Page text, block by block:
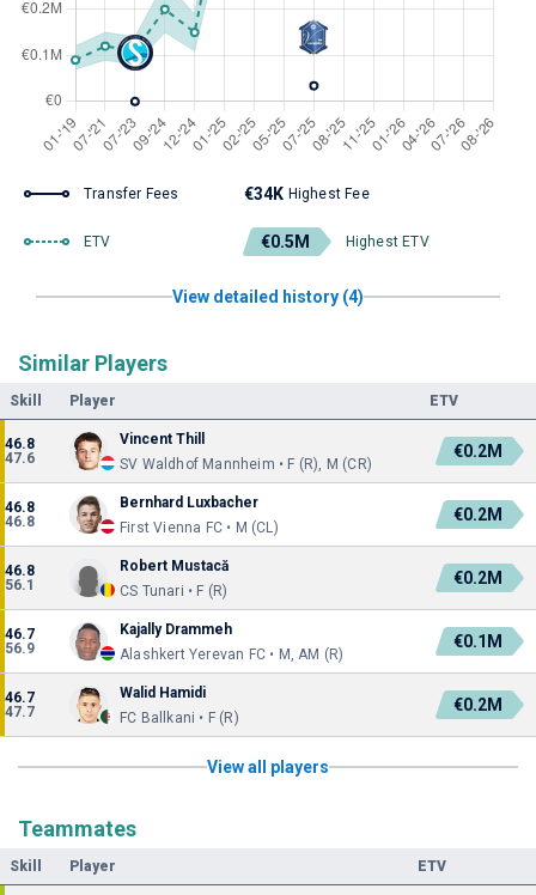
Transfer Fees €34K Highest Fee
ETV €0.5M Highest ETV
View detailed history (4)
Similar Players
Skill Player ETV
46.8
47.6
Vincent Thill
SV Waldhof Mannheim • F (R), M (CR)
€0.2M
46.8
46.8
Bernhard Luxbacher
First Vienna FC • M (CL)
€0.2M
46.8
56.1
Robert Mustacă
CS Tunari • F (R)
€0.2M
46.7
56.9
Kajally Drammeh
Alashkert Yerevan FC • M, AM (R)
€0.1M
46.7
47.7
Walid Hamidi
FC Ballkani • F (R)
€0.2M
View all players
Teammates
Skill Player ETV